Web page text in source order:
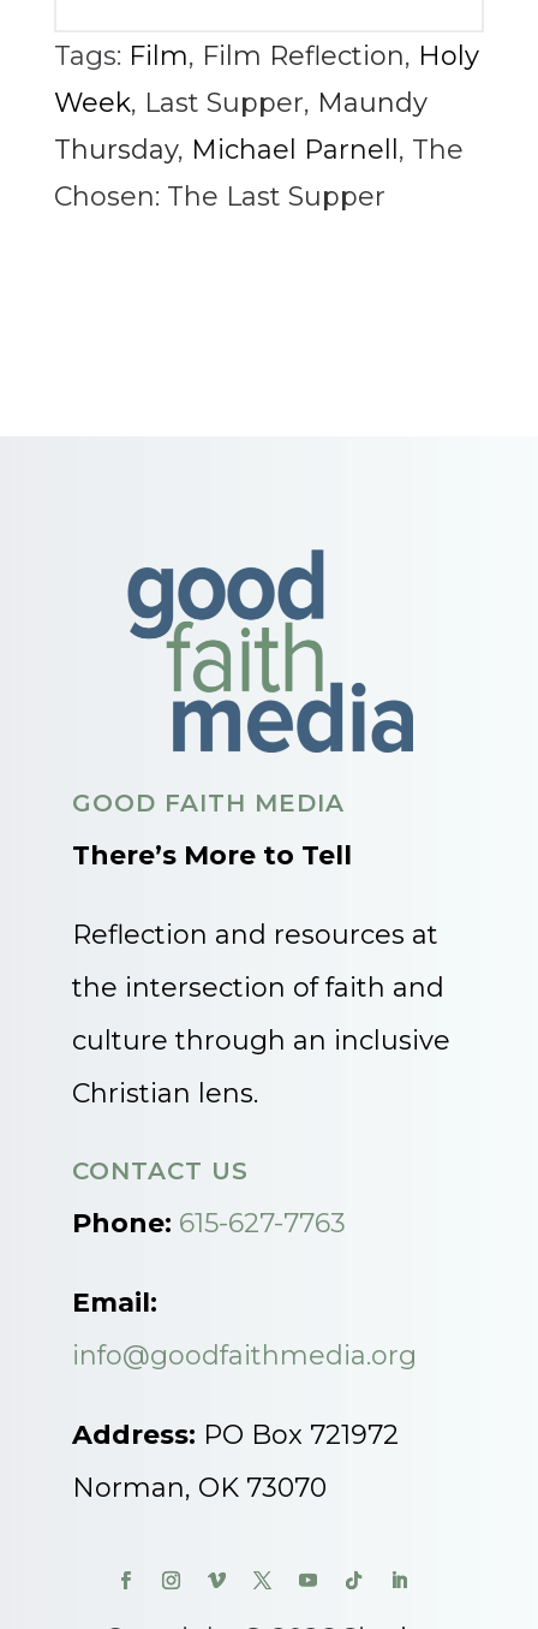
Tags: Film, Film Reflection, Holy
Week, Last Supper, Maundy
Thursday, Michael Parnell , The
Chosen: The Last Supper
GOOD FAITH MEDIA
There’s More to Tell
Reflection and resources at
the intersection of faith and
culture through an inclusive
Christian lens.
CONTACT US
Phone: 615-627-7763
Email:
info@goodfaithmedia.org
Address: PO Box 721972
Norman, OK 73070